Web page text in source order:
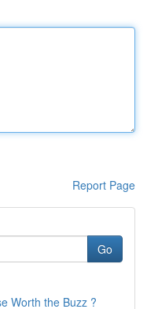
Report Page
Go
Worth the Buzz ?